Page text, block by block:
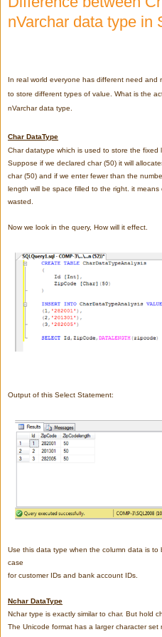
nVarchar data type in
In real world everyone has different need and
to store different types of value. What is the
nVarchar data type.
Char DataType
Char datatype which is used to store the fixed
Suppose if we declared char (50) it will
char (50) and if we enter fewer than the
length will be space filled to the right. it means
wasted.
Now we look in the query, How will it effect.
Output of this Select Statement:
Use this data type when the column data is
case
for customer IDs and bank account IDs.
Nchar DataType
Nchar type is exactly similar to char. But hold
The Unicode format has a larger character